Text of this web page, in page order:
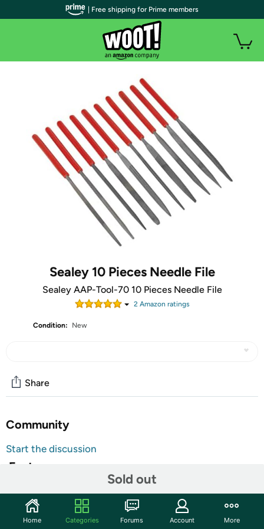
Sealey 10 Pieces Needle File
Sealey AAP-Tool-70 10 Pieces Needle File
2Amazon ratings
Condition: New
Sold out
Share
Community
Start the discussion
Features
for extra comfort. Average overall length 140 mm.
| Free shipping for Prime members
Home Categories Forums Account More